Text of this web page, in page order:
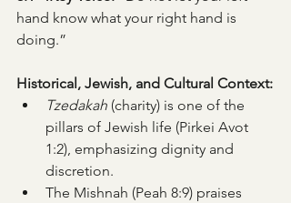
hand know what your right hand is
doing.”
Historical, Jewish, and Cultural Context:
Tzedakah (charity) is one of the
pillars of Jewish life (Pirkei Avot
1:2), emphasizing dignity and
discretion.
The Mishnah (Peah 8:9) praises